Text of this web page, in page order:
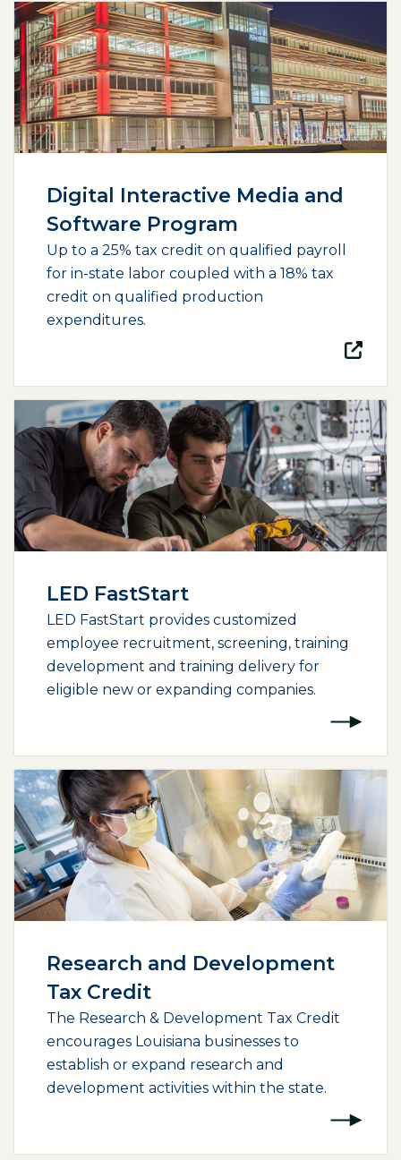
Digital Interactive Media and
Software Program
Up to a 25% tax credit on qualified payroll
for in-state labor coupled with a 18% tax
credit on qualified production
expenditures.
(opens external page in a new window)
LED FastStart
LED FastStart provides customized
employee recruitment, screening, training
development and training delivery for
eligible new or expanding companies.
Research and Development
Tax Credit
The Research & Development Tax Credit
encourages Louisiana businesses to
establish or expand research and
development activities within the state.